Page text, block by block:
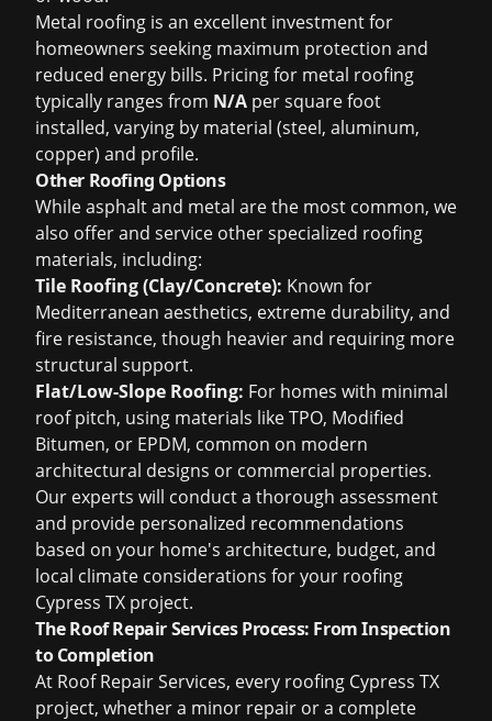
Metal roofing is an excellent investment for
homeowners seeking maximum protection and
reduced energy bills. Pricing for metal roofing
typically ranges from N/A per square foot
installed, varying by material (steel, aluminum,
copper) and profile.
Other Roofing Options
While asphalt and metal are the most common, we
also offer and service other specialized roofing
materials, including:
Tile Roofing (Clay/Concrete): Known for
Mediterranean aesthetics, extreme durability, and
fire resistance, though heavier and requiring more
structural support.
Flat/Low-Slope Roofing: For homes with minimal
roof pitch, using materials like TPO, Modified
Bitumen, or EPDM, common on modern
architectural designs or commercial properties.
Our experts will conduct a thorough assessment
and provide personalized recommendations
based on your home's architecture, budget, and
local climate considerations for your roofing
Cypress TX project.
The Roof Repair Services Process: From Inspection
to Completion
At Roof Repair Services, every roofing Cypress TX
project, whether a minor repair or a complete